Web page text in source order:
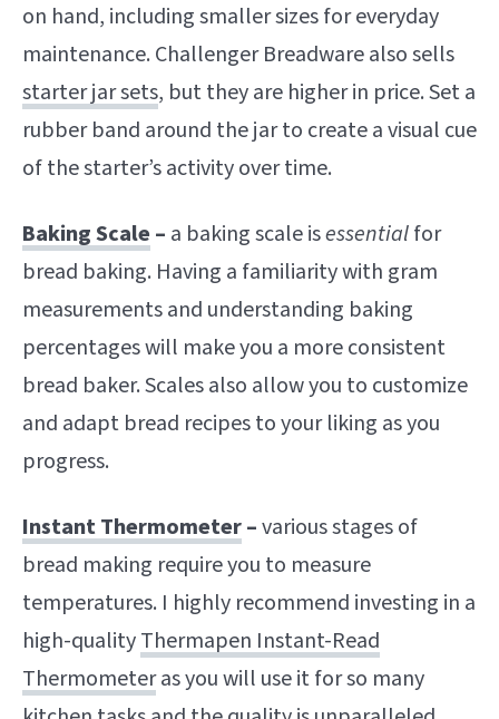
on hand, including smaller sizes for everyday
maintenance. Challenger Breadware also sells
starter jar sets, but they are higher in price. Set a
rubber band around the jar to create a visual cue
of the starter’s activity over time.
Baking Scale– a baking scale isessentialfor
bread baking. Having a familiarity with gram
measurements and understanding baking
percentages will make you a more consistent
bread baker. Scales also allow you to customize
and adapt bread recipes to your liking as you
progress.
Instant Thermometer–various stages of
bread making require you to measure
temperatures. I highly recommend investing in a
high-qualityThermapen Instant-Read
Thermometeras you will use it for so many